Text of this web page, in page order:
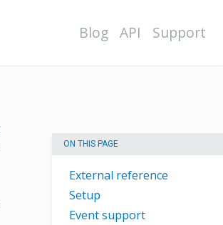
Blog API Support
ON THIS PAGE
External reference
Setup
Event support